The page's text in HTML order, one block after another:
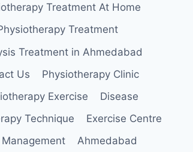
Treatment At Home
Treatment
Treatment in Ahmedabad
Us
Physiotherapy Clinic
Exercise
Disease
Technique
Exercise Centre
Management
Ahmedabad